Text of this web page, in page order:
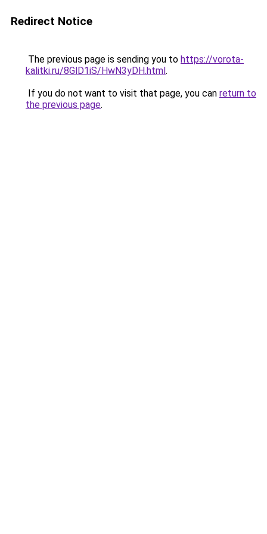
Redirect Notice
The previous page is sending you to https://vorota-
kalitki.ru/8GlD1iS/HwN3yDH.html.
If you do not want to visit that page, you can return to
the previous page.